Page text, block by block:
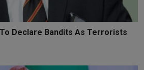
To Declare Bandits As Terrorists